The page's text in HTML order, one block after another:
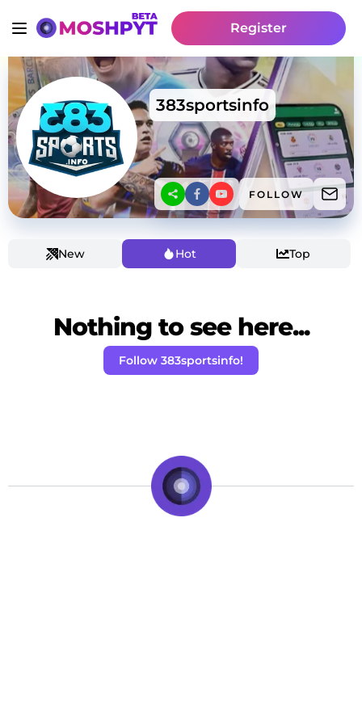
Register
383sportsinfo
FOLLOW
New Hot Top
Nothing to see here...
Follow 383sportsinfo!